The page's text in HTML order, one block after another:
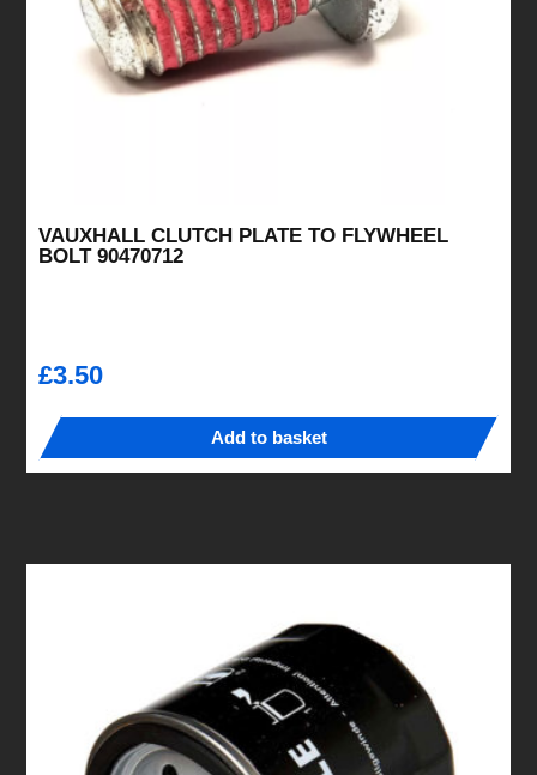
VAUXHALL CLUTCH PLATE TO FLYWHEEL
BOLT 90470712
£3.50
Add to basket